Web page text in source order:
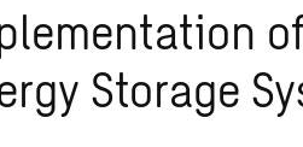
Storage